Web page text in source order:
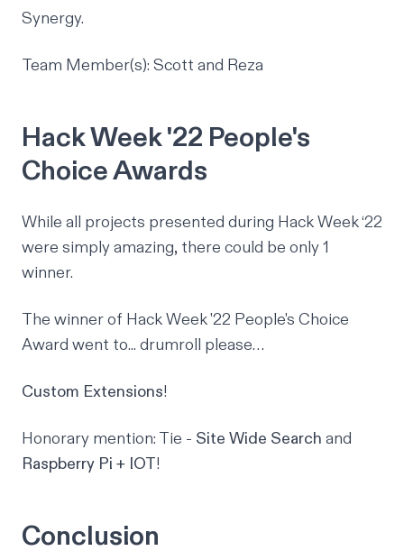
Synergy.
Team Member(s): Scott and Reza
Hack Week '22 People's
Choice Awards
While all projects presented during Hack Week ‘22
were simply amazing, there could be only 1
winner.
The winner of Hack Week '22 People's Choice
Award went to... drumroll please…
Custom Extensions!
Honorary mention: Tie - Site Wide Search and
Raspberry Pi + IOT!
Conclusion